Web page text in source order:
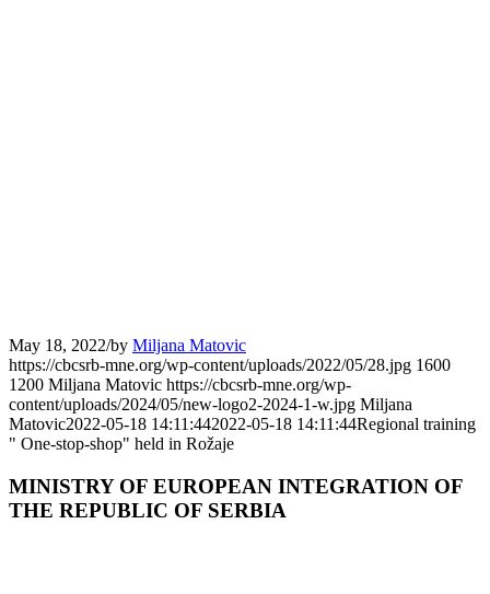
May 18, 2022/by Miljana Matovic
https://cbcsrb-mne.org/wp-content/uploads/2022/05/28.jpg 1600
1200 Miljana Matovic https://cbcsrb-mne.org/wp-
content/uploads/2024/05/new-logo2-2024-1-w.jpg Miljana
Matovic2022-05-18 14:11:442022-05-18 14:11:44Regional training
" One-stop-shop" held in Rožaje
MINISTRY OF EUROPEAN INTEGRATION OF
THE REPUBLIC OF SERBIA